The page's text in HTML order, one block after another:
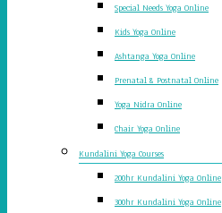
Special Needs Yoga Online
Kids Yoga Online
Ashtanga Yoga Online
Prenatal & Postnatal Online
Yoga Nidra Online
Chair Yoga Online
Kundalini Yoga Courses
200hr Kundalini Yoga Online
300hr Kundalini Yoga Online